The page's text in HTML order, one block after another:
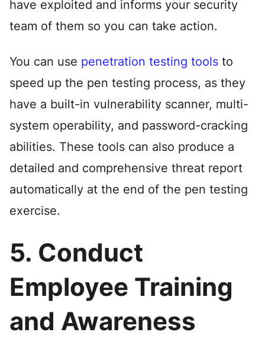
have exploited and informs your security
team of them so you can take action.
You can use penetration testing tools to
speed up the pen testing process, as they
have a built-in vulnerability scanner, multi-
system operability, and password-cracking
abilities. These tools can also produce a
detailed and comprehensive threat report
automatically at the end of the pen testing
exercise.
5. Conduct
Employee Training
and Awareness